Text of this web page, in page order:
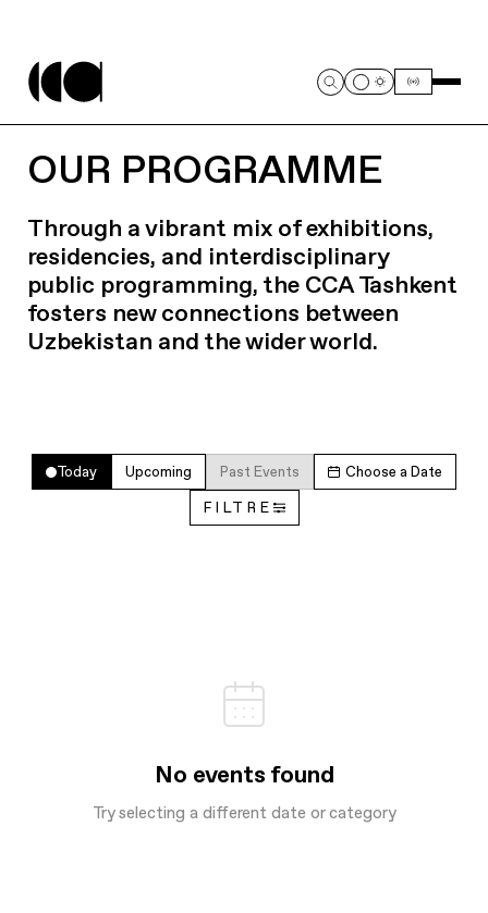
OUR PROGRAMME
Through a vibrant mix of exhibitions,
residencies, and interdisciplinary
public programming, the CCA Tashkent
fosters new connections between
Uzbekistan and the wider world.
Today Upcoming Past Events Choose a Date
FILTRE
No events found
Try selecting a different date or category